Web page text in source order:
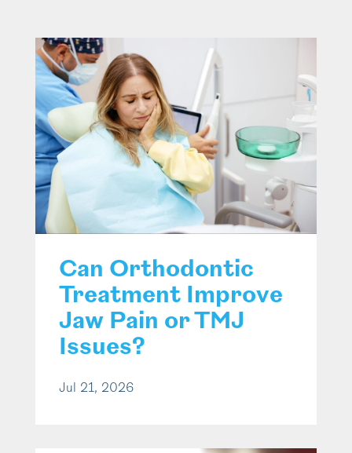
Can Orthodontic
Treatment Improve
Jaw Pain or TMJ
Issues?
Jul 21, 2026